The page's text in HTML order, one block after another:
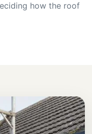
how the roof